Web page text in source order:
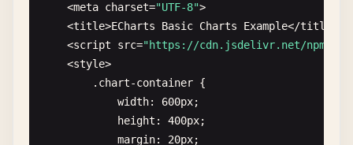
    <
meta charset="UTF-8">
    <
title>ECharts Basic Charts Example</title
    <
script src="https://cdn.jsdelivr.net/npm/
    <
style>
        .
chart-container {
width: 600px;
height : 400px;
margin: 20px;